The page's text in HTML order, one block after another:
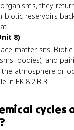
they
biotic reservoirs
8)
matter sits.
bodies), and
atmosphere or
in EK 8.2.B.3.
cycles